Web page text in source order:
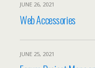
JUNE 26, 2021
Web Accessories
JUNE 25, 2021